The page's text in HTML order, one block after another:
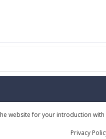
website for your introduction with
Privacy